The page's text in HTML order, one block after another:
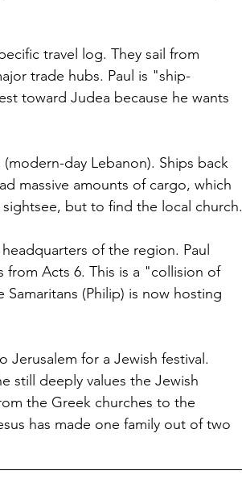
travel log. They sail from
trade hubs. Paul is "ship-
toward Judea because he wants
(modern-day Lebanon). Ships back
massive amounts of cargo, which
but to find the local church.
of the region. Paul
from Acts 6. This is a "collision of
(Philip) is now hosting
Jerusalem for a Jewish festival.
still deeply values the Jewish
the Greek churches to the
has made one family out of two